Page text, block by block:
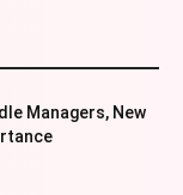
Managers, New